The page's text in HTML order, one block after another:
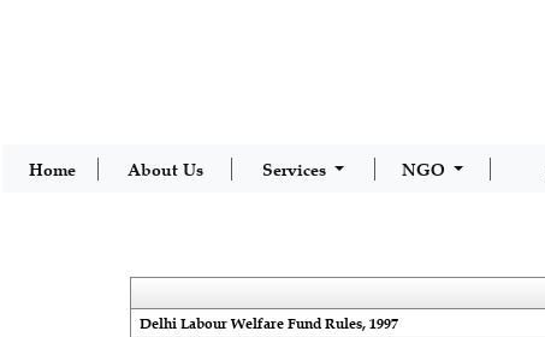
Home About Us Services NGO
Delhi Labour Welfare Fund Rules, 1997